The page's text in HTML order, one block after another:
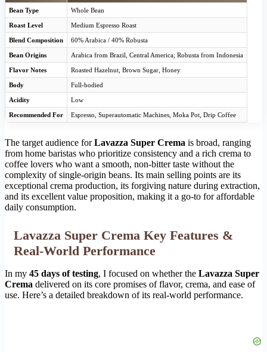
Bean Type Whole Bean
Roast Level Medium Espresso Roast
Blend Composition 60% Arabica / 40% Robusta
Bean Origins Arabica from Brazil, Central America; Robusta from Indonesia
Flavor Notes Roasted Hazelnut, Brown Sugar, Honey
Body Full-bodied
Acidity Low
Recommended For Espresso, Superautomatic Machines, Moka Pot, Drip Coffee
The target audience forLavazza Super Crema is broad, ranging
from home baristas who prioritize consistency and a rich crema to
coffee lovers who want a smooth, non-bitter taste without the
complexity of single-origin beans. Its main selling points are its
exceptional crema production, its forgiving nature during extraction,
and its excellent value proposition, making it a go-to for affordable
daily consumption.
Lavazza Super Crema Key Features &
Real-World Performance
In my 45 days of testing, I focused on whether the Lavazza Super
Crema delivered on its core promises of flavor, crema, and ease of
use. Here’s a detailed breakdown of its real-world performance.